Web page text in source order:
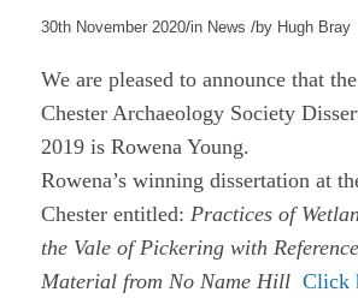
30th November 2020/in News /by Hugh Bray
We are pleased to announce that
Chester Archaeology Society
2019 is Rowena Young.
Rowena’s winning dissertation at
Chester entitled: Practices of
the Vale of Pickering with
Material from No Name Hill Click